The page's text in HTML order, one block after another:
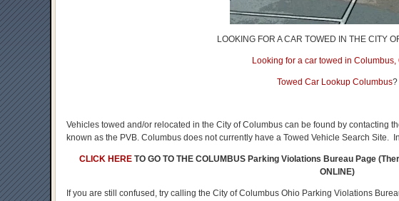
LOOKING FOR A CAR TOWED IN THE CITY
Looking for a car towed in Columbus,
Towed Car Lookup Columbus?
Vehicles towed and/or relocated in the City of Columbus can be found by contacting
known as the PVB. Columbus does not currently have a Towed Vehicle Search Site.
CLICK HERE TO GO TO THE COLUMBUS Parking Violations Bureau Page
ONLINE)
If you are still confused, try calling the City of Columbus Ohio Parking Violations